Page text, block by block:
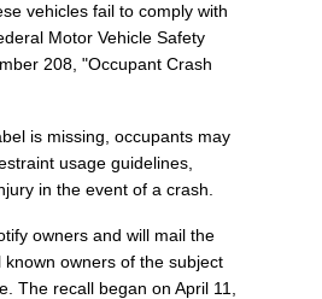
vehicles fail to comply with
Motor Vehicle Safety
208, "Occupant Crash
is missing, occupants may
usage guidelines,
in the event of a crash.
owners and will mail the
owners of the subject
The recall began on April 11,